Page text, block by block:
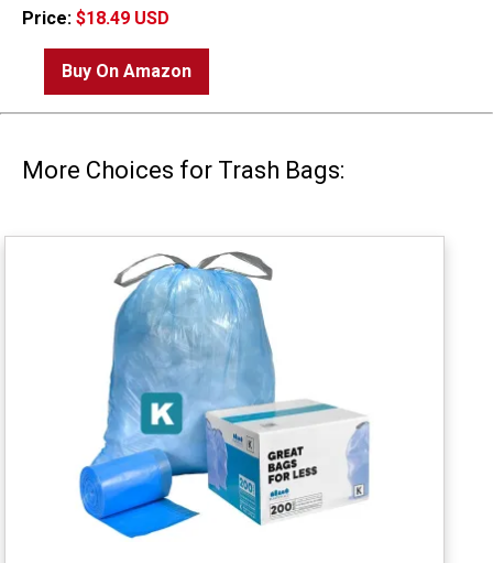
Price: $18.49 USD
Buy On Amazon
More Choices for Trash Bags: